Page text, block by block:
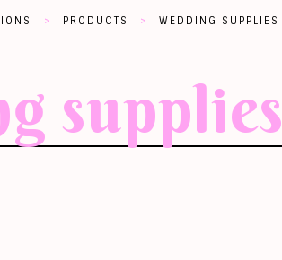
> PRODUCTS > WEDDING SUPPLIES
supplies